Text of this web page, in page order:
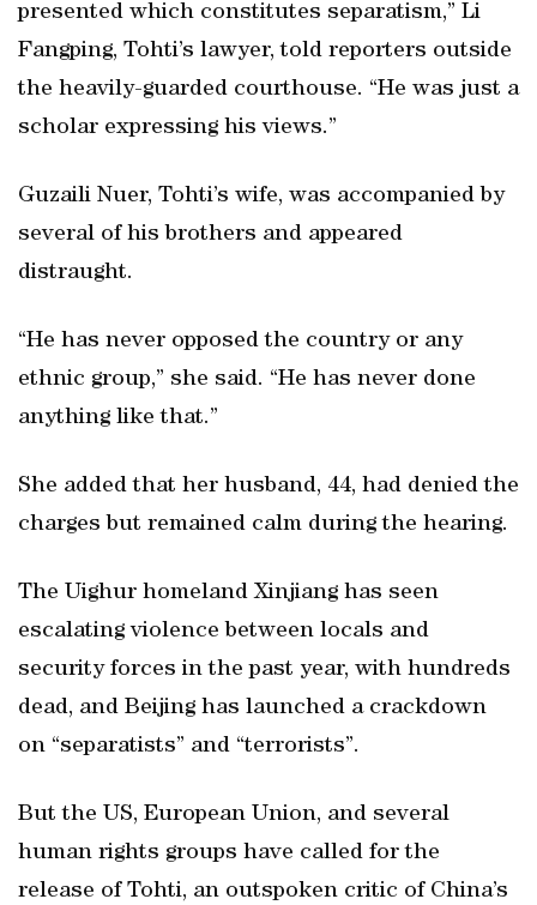
presented which constitutes separatism,” Li
Fangping, Tohti’s lawyer, told reporters outside
the heavily-guarded courthouse. “He was just a
scholar expressing his views.”
Guzaili Nuer, Tohti’s wife, was accompanied by
several of his brothers and appeared
distraught.
“He has never opposed the country or any
ethnic group,” she said. “He has never done
anything like that.”
She added that her husband, 44, had denied the
charges but remained calm during the hearing.
The Uighur homeland Xinjiang has seen
escalating violence between locals and
security forces in the past year, with hundreds
dead, and Beijing has launched a crackdown
on “separatists” and “terrorists”.
But the US, European Union, and several
human rights groups have called for the
release of Tohti, an outspoken critic of China’s